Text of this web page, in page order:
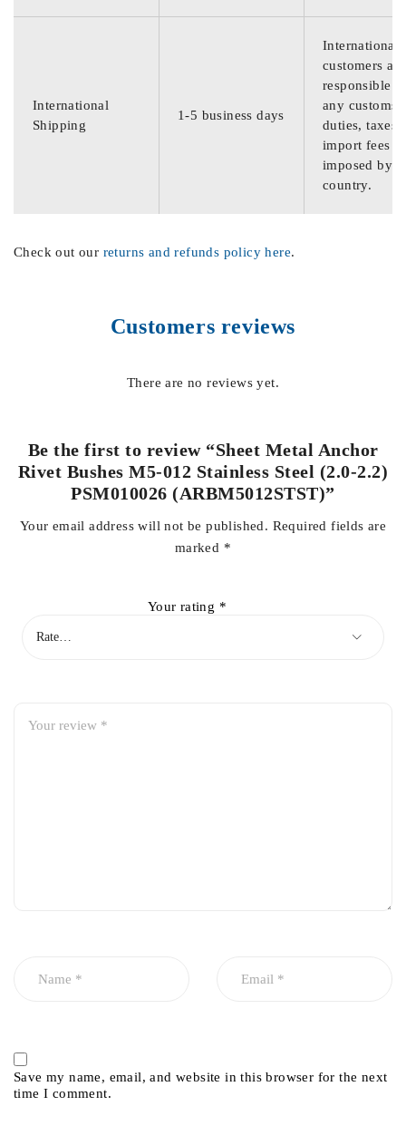
International
Shipping
1-5 business days
International
customers are
responsible
any customs
duties, taxes,
import fees
imposed by
country.
Check out our returns and refunds policy here.
Customers reviews
There are no reviews yet.
Be the first to review “Sheet Metal Anchor
Rivet Bushes M5-012 Stainless Steel (2.0-2.2)
PSM010026 (ARBM5012STST)”
Your email address will not be published. Required fields are
marked *
Your rating *
Save my name, email, and website in this browser for the next
time I comment.